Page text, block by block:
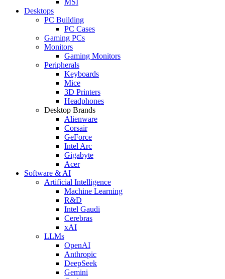
Desktops
PC Building
PC Cases
Gaming PCs
Monitors
Gaming Monitors
Peripherals
Keyboards
Mice
3D Printers
Headphones
Desktop Brands
Alienware
Corsair
GeForce
Intel Arc
Gigabyte
Acer
Software & AI
Artificial Intelligence
Machine Learning
R&D
Intel Gaudi
Cerebras
xAI
LLMs
OpenAI
Anthropic
DeepSeek
Gemini